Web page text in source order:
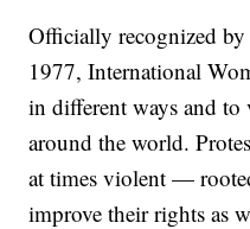
Officially recognized
1977, International
in different ways and to
around the world.
at times violent —
improve their rights as